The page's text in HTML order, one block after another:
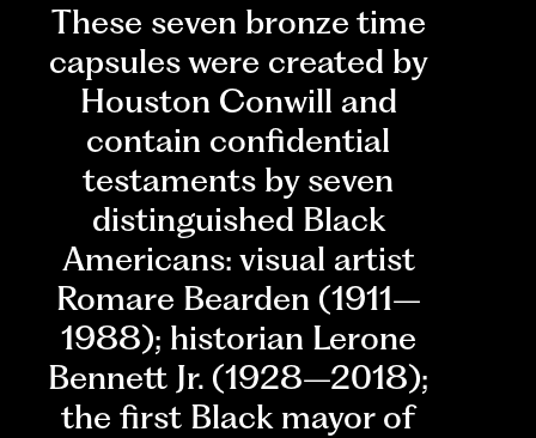
These seven bronze time
capsules were created by
Houston Conwill and
contain confidential
testaments by seven
distinguished Black
Americans: visual artist
Romare Bearden (1911–
1988); historian Lerone
Bennett Jr. (1928–2018);
the first Black mayor of